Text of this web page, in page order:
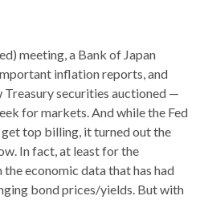
meeting, a Bank of Japan
inflation reports, and
securities auctioned —
for markets. And while the Fed
top billing, it turned out the
In fact, at least for the
the economic data that has had
bond prices/yields. But with